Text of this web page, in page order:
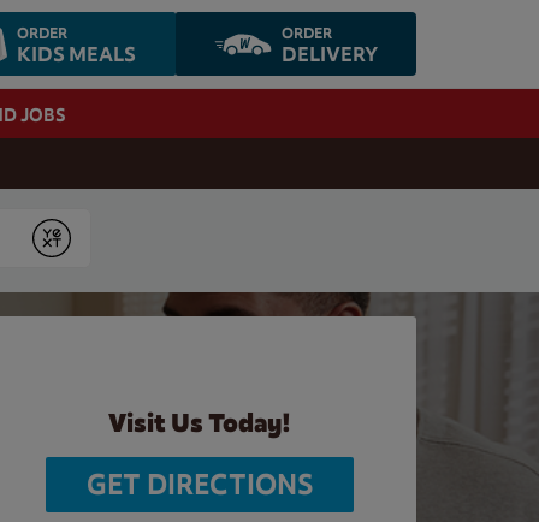
ORDER
KIDS MEALS
ORDER
DELIVERY
JOBS
Submit
Visit Us Today!
GET DIRECTIONS